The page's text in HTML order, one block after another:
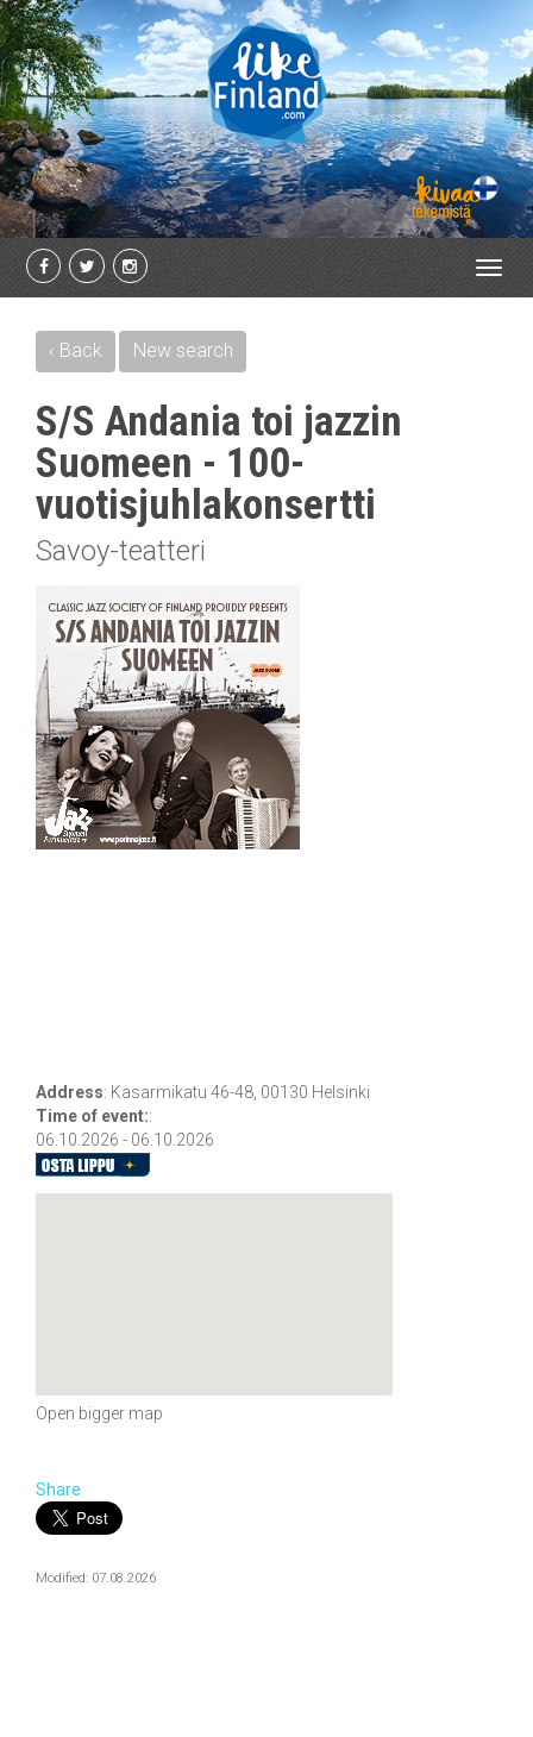
‹ Back New search
S/S Andania toi jazzin
Suomeen - 100-
vuotisjuhlakonsertti
Savoy-teatteri
Address: Kasarmikatu 46-48, 00130 Helsinki
Time of event::
06.10.2026 - 06.10.2026
Open bigger map
Share
Modified: 07.08.2026